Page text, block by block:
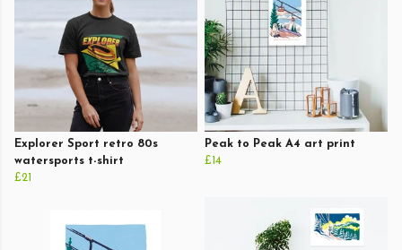
Explorer Sport retro 80s
watersports t-shirt
£21
Peak to Peak A4 art print
£14